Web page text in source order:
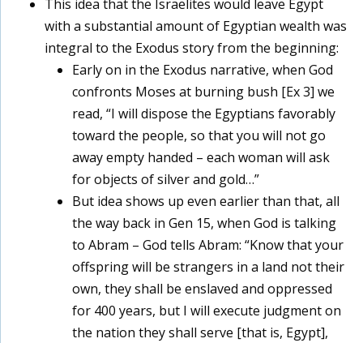
This idea that the Israelites would leave Egypt
with a substantial amount of Egyptian wealth was
integral to the Exodus story from the beginning:
Early on in the Exodus narrative, when God
confronts Moses at burning bush [Ex 3] we
read, “I will dispose the Egyptians favorably
toward the people, so that you will not go
away empty handed – each woman will ask
for objects of silver and gold…”
But idea shows up even earlier than that, all
the way back in Gen 15, when God is talking
to Abram – God tells Abram: “Know that your
offspring will be strangers in a land not their
own, they shall be enslaved and oppressed
for 400 years, but I will execute judgment on
the nation they shall serve [that is, Egypt],